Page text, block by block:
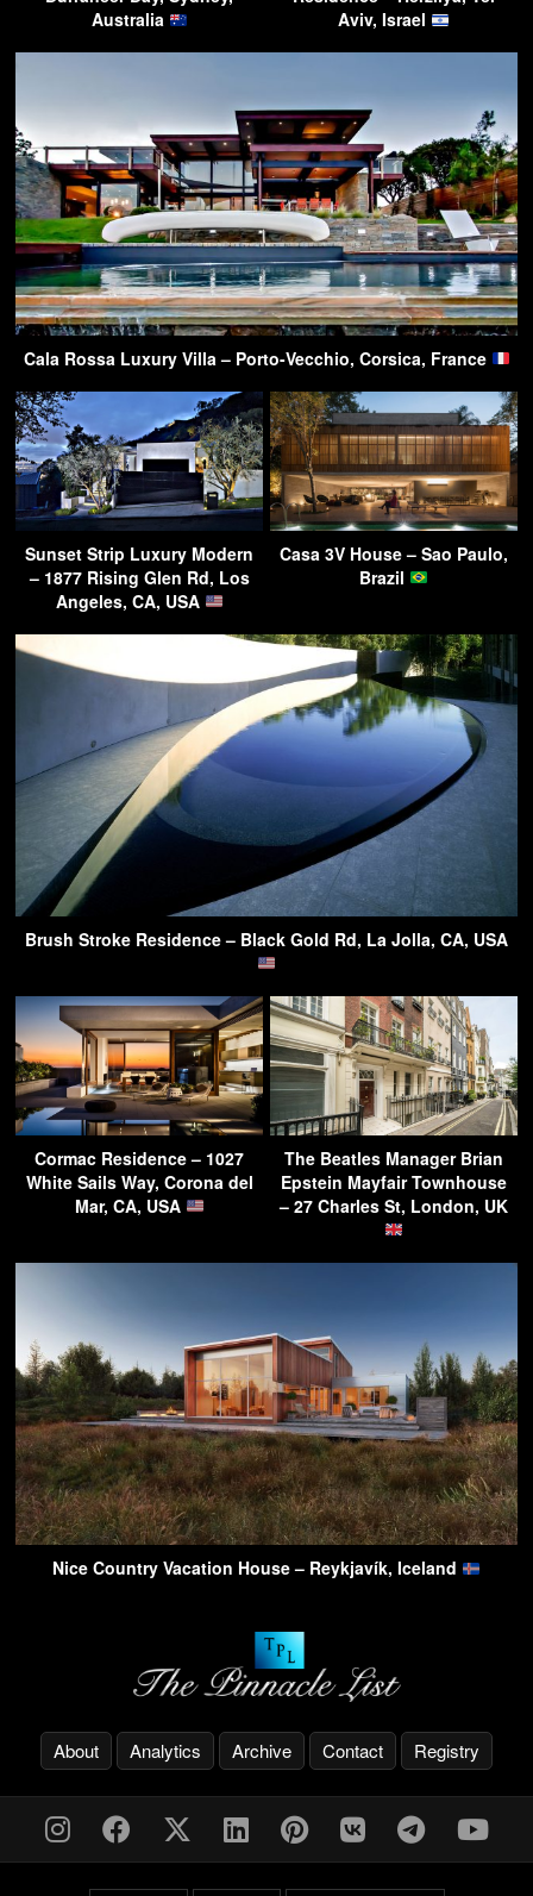
Australia
Aviv, Israel
Cala Rossa Luxury Villa – Porto-Vecchio, Corsica, France
Sunset Strip Luxury Modern
– 1877 Rising Glen Rd, Los
Angeles, CA, USA
Casa 3V House – Sao Paulo,
Brazil
Brush Stroke Residence – Black Gold Rd, La Jolla, CA, USA
Cormac Residence – 1027
White Sails Way, Corona del
Mar, CA, USA
The Beatles Manager Brian
Epstein Mayfair Townhouse
– 27 Charles St, London, UK
Nice Country Vacation House – Reykjavík, Iceland
About Analytics Archive Contact Registry